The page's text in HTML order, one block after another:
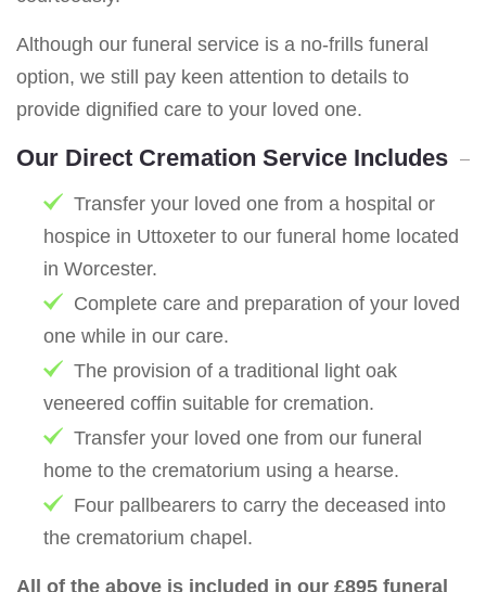
Although our funeral service is a no-frills funeral
option, we still pay keen attention to details to
provide dignified care to your loved one.
Our Direct Cremation Service Includes
Transfer your loved one from a hospital or
hospice in Uttoxeter to our funeral home located
in Worcester.
Complete care and preparation of your loved
one while in our care.
The provision of a traditional light oak
veneered coffin suitable for cremation.
Transfer your loved one from our funeral
home to the crematorium using a hearse.
Four pallbearers to carry the deceased into
the crematorium chapel.
All of the above is included in our £895 funeral